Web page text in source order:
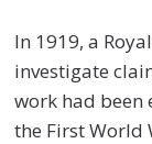
In 1919, a
investigate
work had
the First World